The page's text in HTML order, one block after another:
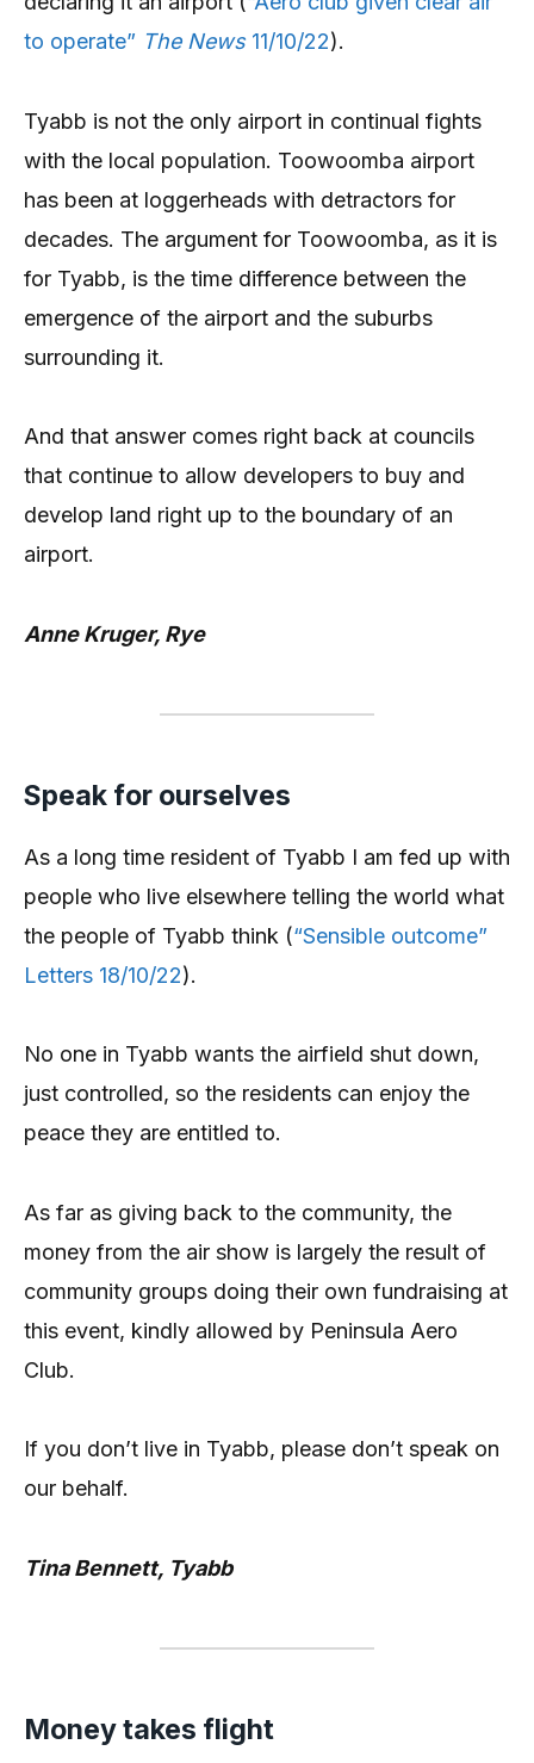
to operate” The News11/10/22).
Tyabb is not the only airport in continual fights
with the local population. Toowoomba airport
has been at loggerheads with detractors for
decades. The argument for Toowoomba, as it is
for Tyabb, is the time difference between the
emergence of the airport and the suburbs
surrounding it.
And that answer comes right back at councils
that continue to allow developers to buy and
develop land right up to the boundary of an
airport.
Anne Kruger, Rye
Speak for ourselves
As a long time resident of Tyabb I am fed up with
people who live elsewhere telling the world what
the people of Tyabb think (“Sensible outcome”
Letters 18/10/22).
No one in Tyabb wants the airfield shut down,
just controlled, so the residents can enjoy the
peace they are entitled to.
As far as giving back to the community, the
money from the air show is largely the result of
community groups doing their own fundraising at
this event, kindly allowed by Peninsula Aero
Club.
If you don’t live in Tyabb, please don’t speak on
our behalf.
Tina Bennett, Tyabb
Money takes flight